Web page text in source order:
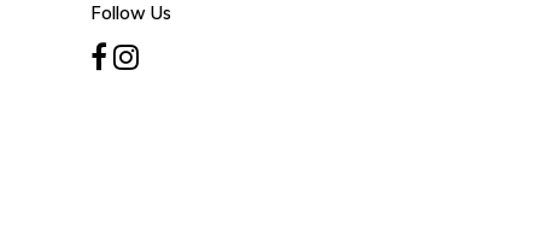
Follow Us